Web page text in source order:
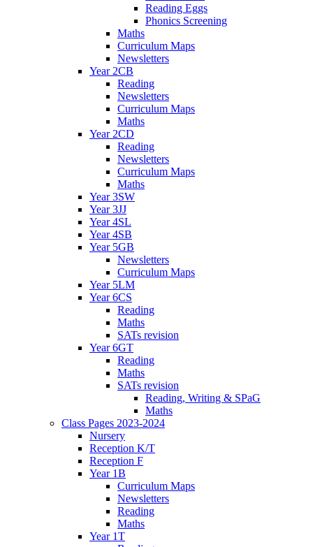
Reading Eggs
Phonics Screening
Maths
Curriculum Maps
Newsletters
Year 2CB
Reading
Newsletters
Curriculum Maps
Maths
Year 2CD
Reading
Newsletters
Curriculum Maps
Maths
Year 3SW
Year 3JJ
Year 4SL
Year 4SB
Year 5GB
Newsletters
Curriculum Maps
Year 5LM
Year 6CS
Reading
Maths
SATs revision
Year 6GT
Reading
Maths
SATs revision
Reading, Writing & SPaG
Maths
Class Pages 2023-2024
Nursery
Reception K/T
Reception F
Year 1B
Curriculum Maps
Newsletters
Reading
Maths
Year 1T